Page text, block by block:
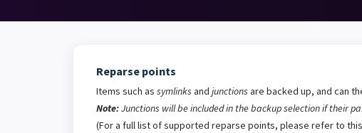
Reparse points
Items such as symlinks and junctions are backed up, and can
Note:Junctions will be included in the backup selection if their
(For a full list of supported reparse points, please refer to this